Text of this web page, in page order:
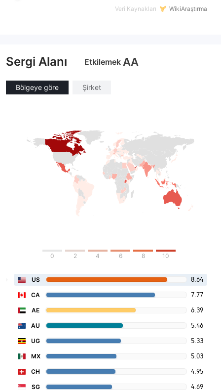
Veri Kaynakları WikiAraştırma
Sergi Alanı Etkilemek AA
Bölgeye göre Şirket
0 2 4 6 8 10
US 8.64
CA 7.77
AE 6.39
AU 5.46
UG 5.33
MX 5.03
CH 4.95
SG 4.69